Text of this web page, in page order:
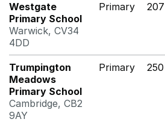
Westgate
Primary School
Warwick, CV34
4DD
Primary 207
Trumpington
Meadows
Primary School
Cambridge, CB2
9AY
Primary 250